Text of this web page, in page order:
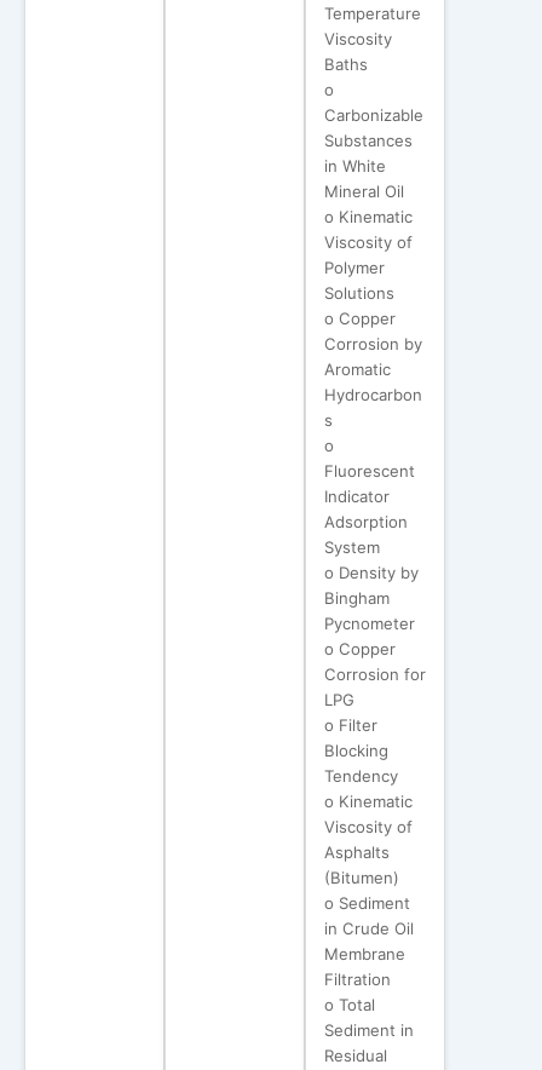
Temperature
Viscosity
Baths
o
Carbonizable
Substances
in White
Mineral Oil
o Kinematic
Viscosity of
Polymer
Solutions
o Copper
Corrosion by
Aromatic
Hydrocarbon
s
o
Fluorescent
Indicator
Adsorption
System
o Density by
Bingham
Pycnometer
o Copper
Corrosion for
LPG
o Filter
Blocking
Tendency
o Kinematic
Viscosity of
Asphalts
(Bitumen)
o Sediment
in Crude Oil
Membrane
Filtration
o Total
Sediment in
Residual